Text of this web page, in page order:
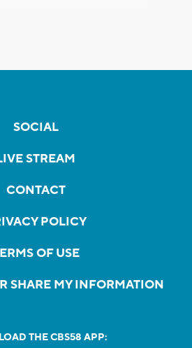
SOCIAL
STREAM
CONTACT
POLICY
OF USE
SHARE MY INFORMATION
THE CBS58 APP: